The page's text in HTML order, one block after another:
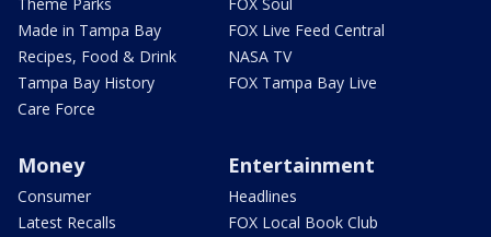
Made in Tampa Bay
Recipes, Food & Drink
Tampa Bay History
Care Force
FOX Live Feed Central
NASA TV
FOX Tampa Bay Live
Money
Consumer
Latest Recalls
Entertainment
Headlines
FOX Local Book Club